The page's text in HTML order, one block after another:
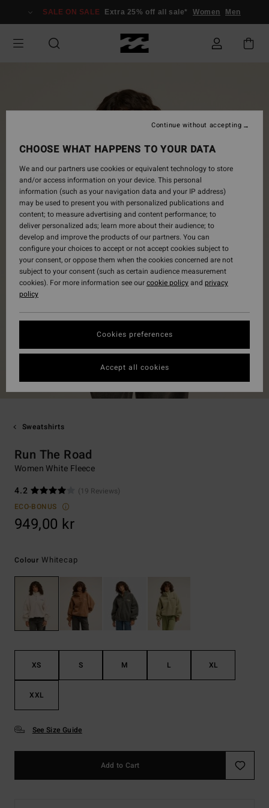
Information
SALE ON SALE Extra 25% off all sale* Women Men
Sweatshirts
Run The Road
Women White Fleece
4.2
(19 Reviews)
ECO-BONUS
949,00 kr
Colour Whitecap
XS S M L XL
XXL
See Size Guide
Add to Cart
CHOOSE WHAT HAPPENS TO YOUR DATA
We and our partners use cookies or equivalent technology to store
and/or access information on your device. This personal
information (such as your navigation data and your IP address)
may be used to present you with personalized publications and
content; to measure advertising and content performance; to
deliver personalized ads; learn more about their audience; to
develop and improve the products of our partners. You can
configure your choices to accept or not accept cookies subject to
your consent, or oppose them when the cookies concerned are not
subject to your consent (such as certain audience measurement
cookies). For more information see ourcookie policyand privacy
policy
Cookies preferences
Continue without accepting
Accept all cookies